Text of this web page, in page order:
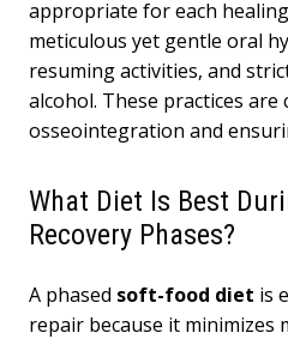
appropriate for each
meticulous yet gentle oral
resuming activities, and
alcohol. These practices
osseointegration and
What Diet Is Best
Recovery Phases?
A phased soft-food diet is
repair because it minimizes